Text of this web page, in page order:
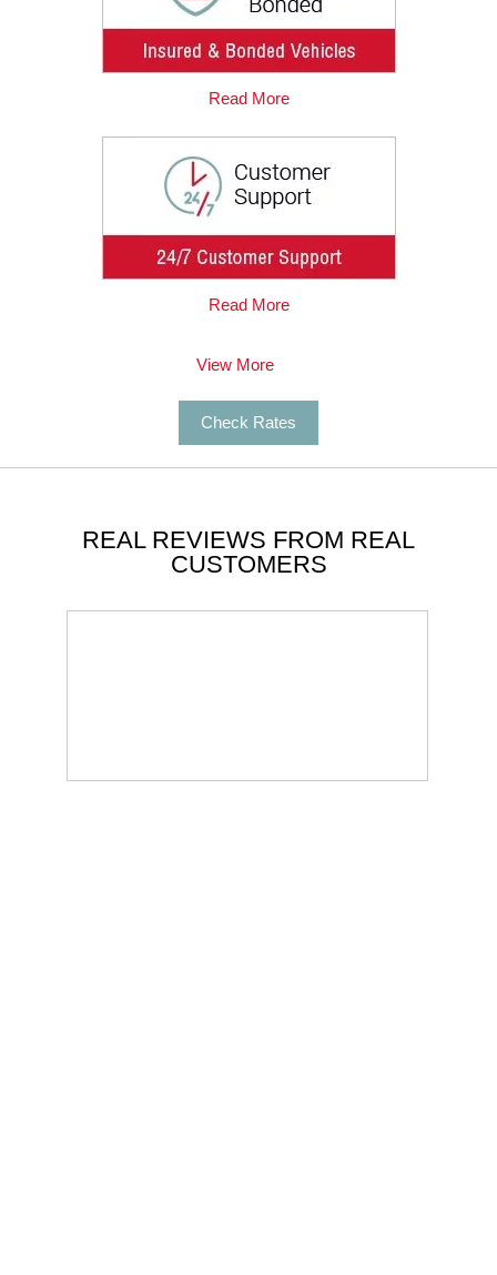
Read More
Read More
View More
Check Rates
REAL REVIEWS FROM REAL
CUSTOMERS
2019-12-15
Great and Reliable Company
Sausalito Limo Service for my bachelorette
party in Napa, CA. I rented a 24-passenger
party bus with wrap-around seating, a wet
Read More